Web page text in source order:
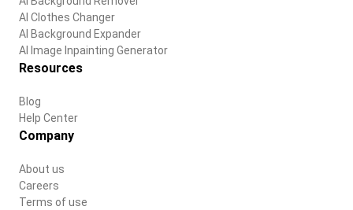
AI Clothes Changer
AI Background Expander
AI Image Inpainting Generator
Resources
Blog
Help Center
Company
About us
Careers
Terms of use